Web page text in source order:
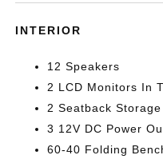
INTERIOR
12 Speakers
2 LCD Monitors In
2 Seatback
3 12V DC Power
60-40 Folding